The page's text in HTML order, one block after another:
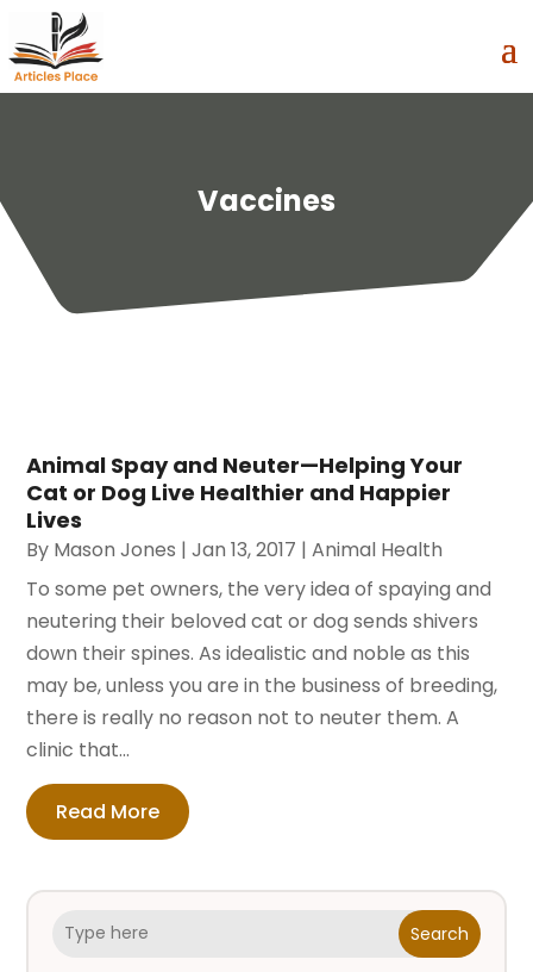
Vaccines
Search
Animal Spay and Neuter—Helping Your
Cat or Dog Live Healthier and Happier
Lives
By Mason Jones |Jan 13, 2017 |Animal Health
To some pet owners, the very idea of spaying and
neutering their beloved cat or dog sends shivers
down their spines. As idealistic and noble as this
may be, unless you are in the business of breeding,
there is really no reason not to neuter them. A
clinic that...
Read More